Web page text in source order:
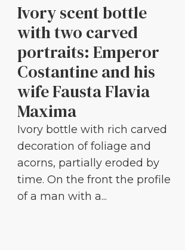
Ivory scent bottle
with two carved
portraits: Emperor
Costantine and his
wife Fausta Flavia
Maxima
Ivory bottle with rich carved
decoration of foliage and
acorns, partially eroded by
time. On the front the profile
of a man with a...